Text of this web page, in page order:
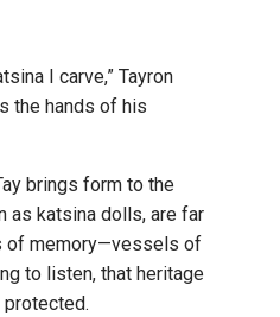
I carve,” Tayron
the hands of his
brings form to the
as katsina dolls, are far
of memory—vessels of
to listen, that heritage